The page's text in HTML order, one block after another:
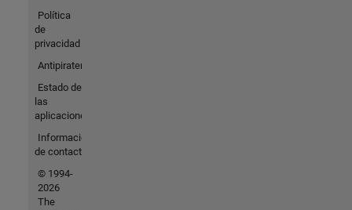
Política
de
privacidad
Antipiratería
Estado de
las
aplicaciones
Información
de contacto
© 1994-
2026
The